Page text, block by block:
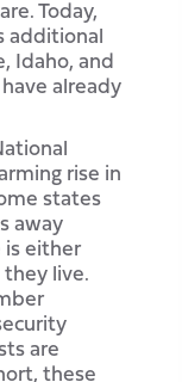
Today,
additional
Idaho, and
already
rise in
states
away
is either
live.
are
these